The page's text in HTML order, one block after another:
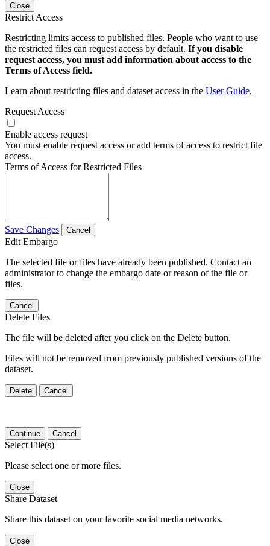
Close
Restrict Access
Restricting limits access to published files. People who want to use
the restricted files can request access by default. If you disable
request access, you must add information about access to the
Terms of Access field.
Learn about restricting files and dataset access in the User Guide.
Request Access
Enable access request
You must enable request access or add terms of access to restrict file
access.
Terms of Access for Restricted Files
Save Changes Cancel
Edit Embargo
The selected file or files have already been published. Contact an
administrator to change the embargo date or reason of the file or
files.
Cancel
Delete Files
The file will be deleted after you click on the Delete button.
Files will not be removed from previously published versions of the
dataset.
Delete Cancel
Continue Cancel
Select File(s)
Please select one or more files.
Close
Share Dataset
Share this dataset on your favorite social media networks.
Close